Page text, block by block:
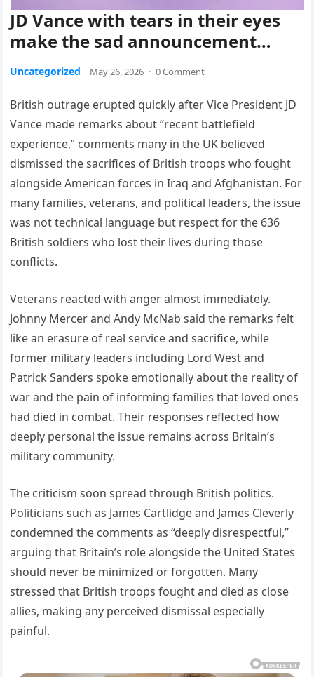
JD Vance with tears in their eyes
make the sad announcement…
Uncategorized May 26, 2026 · 0 Comment
British outrage erupted quickly after Vice President JD
Vance made remarks about “recent battlefield
experience,” comments many in the UK believed
dismissed the sacrifices of British troops who fought
alongside American forces in Iraq and Afghanistan. For
many families, veterans, and political leaders, the issue
was not technical language but respect for the 636
British soldiers who lost their lives during those
conflicts.
Veterans reacted with anger almost immediately.
Johnny Mercer and Andy McNab said the remarks felt
like an erasure of real service and sacrifice, while
former military leaders including Lord West and
Patrick Sanders spoke emotionally about the reality of
war and the pain of informing families that loved ones
had died in combat. Their responses reflected how
deeply personal the issue remains across Britain’s
military community.
The criticism soon spread through British politics.
Politicians such as James Cartlidge and James Cleverly
condemned the comments as “deeply disrespectful,”
arguing that Britain’s role alongside the United States
should never be minimized or forgotten. Many
stressed that British troops fought and died as close
allies, making any perceived dismissal especially
painful.